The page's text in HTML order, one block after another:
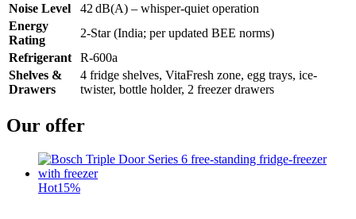
Noise Level
42 dB(A) – whisper-quiet operation
Energy
Rating
2-Star (India; per updated BEE norms)
Refrigerant
R‑600a
Shelves &
Drawers
4 fridge shelves, VitaFresh zone, egg trays, ice-
twister, bottle holder, 2 freezer drawers
Our offer
Hot15%